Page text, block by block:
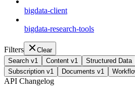
bigdata-client
bigdata-research-tools
Filters
Clear
Search v1
Content v1 Structured Data
Subscription v1
Documents v1
API Changelog